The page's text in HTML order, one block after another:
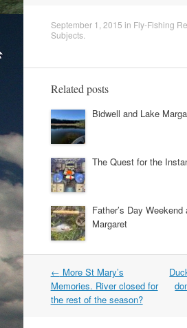
September 1, 2015 in Fly-Fishing
Subjects.
Related posts
Bidwell and Lake
The Quest for the
Father’s Day
Margaret
Post
navigation
← More St Mary’s
Memories. River closed for
the rest of the season?